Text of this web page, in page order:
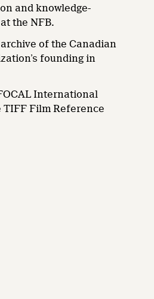
and knowledge-
the NFB.
of the Canadian
founding in
International
TIFF Film Reference